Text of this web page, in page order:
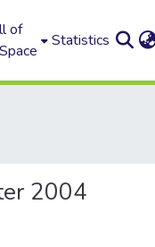
of
Statistics
2004